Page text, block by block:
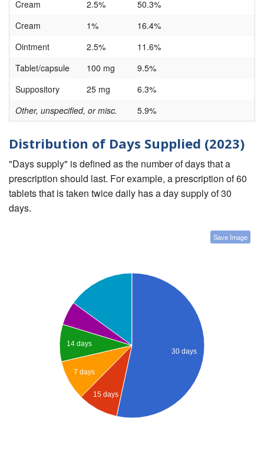
Cream 2.5%
50.3%
Cream
1%
16.4%
Ointment
2.5%
11.6%
Tablet/capsule
100 mg
9.5%
Suppository
25 mg
6.3%
Other, unspecified, or misc.
5.9%
Distribution of Days Supplied (2023)
"Days supply" is defined as the number of days that a
prescription should last. For example, a prescription of 60
tablets that is taken twice daily has a day supply of 30
days.
Save Image
14 days
7 days
15 days
30 days